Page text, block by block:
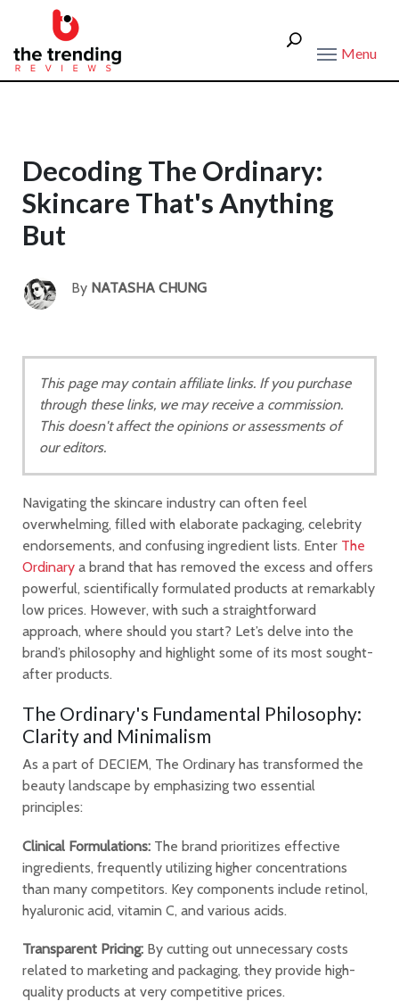
Menu
Decoding The Ordinary:
Skincare That's Anything
But
By NATASHA CHUNG
This page may contain affiliate links. If you purchase
through these links, we may receive a commission.
This doesn't affect the opinions or assessments of
our editors.
Navigating the skincare industry can often feel
overwhelming, filled with elaborate packaging, celebrity
endorsements, and confusing ingredient lists. Enter The
Ordinary a brand that has removed the excess and offers
powerful, scientifically formulated products at remarkably
low prices. However, with such a straightforward
approach, where should you start? Let’s delve into the
brand’s philosophy and highlight some of its most sought-
after products.
The Ordinary's Fundamental Philosophy:
Clarity and Minimalism
As a part of DECIEM, The Ordinary has transformed the
beauty landscape by emphasizing two essential
principles:
Clinical Formulations: The brand prioritizes effective
ingredients, frequently utilizing higher concentrations
than many competitors. Key components include retinol,
hyaluronic acid, vitamin C, and various acids.
Transparent Pricing: By cutting out unnecessary costs
related to marketing and packaging, they provide high-
quality products at very competitive prices.